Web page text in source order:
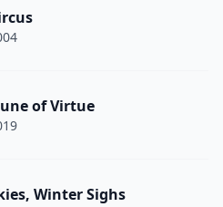
of Virtue
Winter Sighs